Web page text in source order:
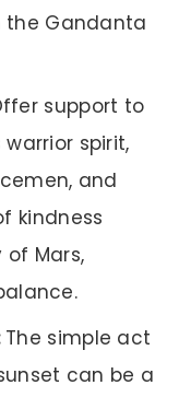
the Gandanta
support to
spirit,
and
kindness
Mars,
The simple act
can be a